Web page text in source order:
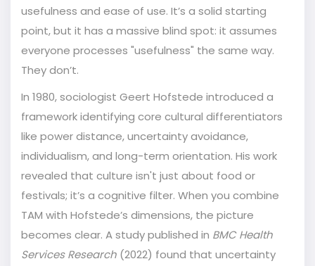
usefulness and ease of use. It’s a solid starting
point, but it has a massive blind spot: it assumes
everyone processes "usefulness" the same way.
They don’t.
In 1980, sociologist Geert Hofstede introduced a
framework identifying core cultural differentiators
like power distance, uncertainty avoidance,
individualism, and long-term orientation. His work
revealed that culture isn't just about food or
festivals; it’s a cognitive filter. When you combine
TAM with Hofstede’s dimensions, the picture
becomes clear. A study published in BMC Health
Services Research (2022) found that uncertainty